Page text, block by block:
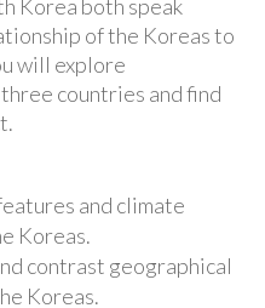
Korea both speak
of the Koreas to
will explore
countries and find
and climate
Koreas.
contrast geographical
Koreas.